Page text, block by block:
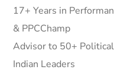
17+ Years in
& PPCChamp
Advisor to 50+
Indian Leaders